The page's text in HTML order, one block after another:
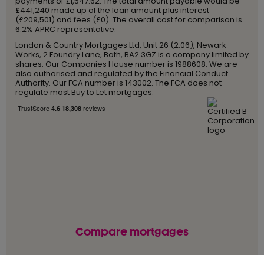
£441,240 made up of the loan amount plus interest
(£209,501) and fees (£0). The overall cost for comparison is
6.2% APRC representative.
London & Country Mortgages Ltd, Unit 26 (2.06), Newark
Works, 2 Foundry Lane, Bath, BA2 3GZ is a company limited by
shares. Our Companies House number is 1988608. We are
also authorised and regulated by the Financial Conduct
Authority. Our FCA number is 143002. The FCA does not
regulate most Buy to Let mortgages.
Compare mortgages